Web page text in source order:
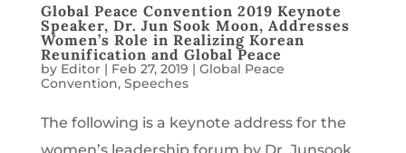
Global Peace Convention 2019 Keynote
Speaker, Dr. Jun Sook Moon, Addresses
Women’s Role in Realizing Korean
Reunification and Global Peace
by Editor| Feb 27, 2019 | Global Peace
Convention, Speeches
The following is a keynote address for the